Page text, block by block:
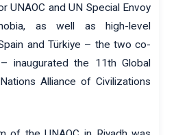
UNAOC and UN Special Envoy
as well as high-level
and Türkiye – the two co-
inaugurated the 11th Global
Alliance of Civilizations